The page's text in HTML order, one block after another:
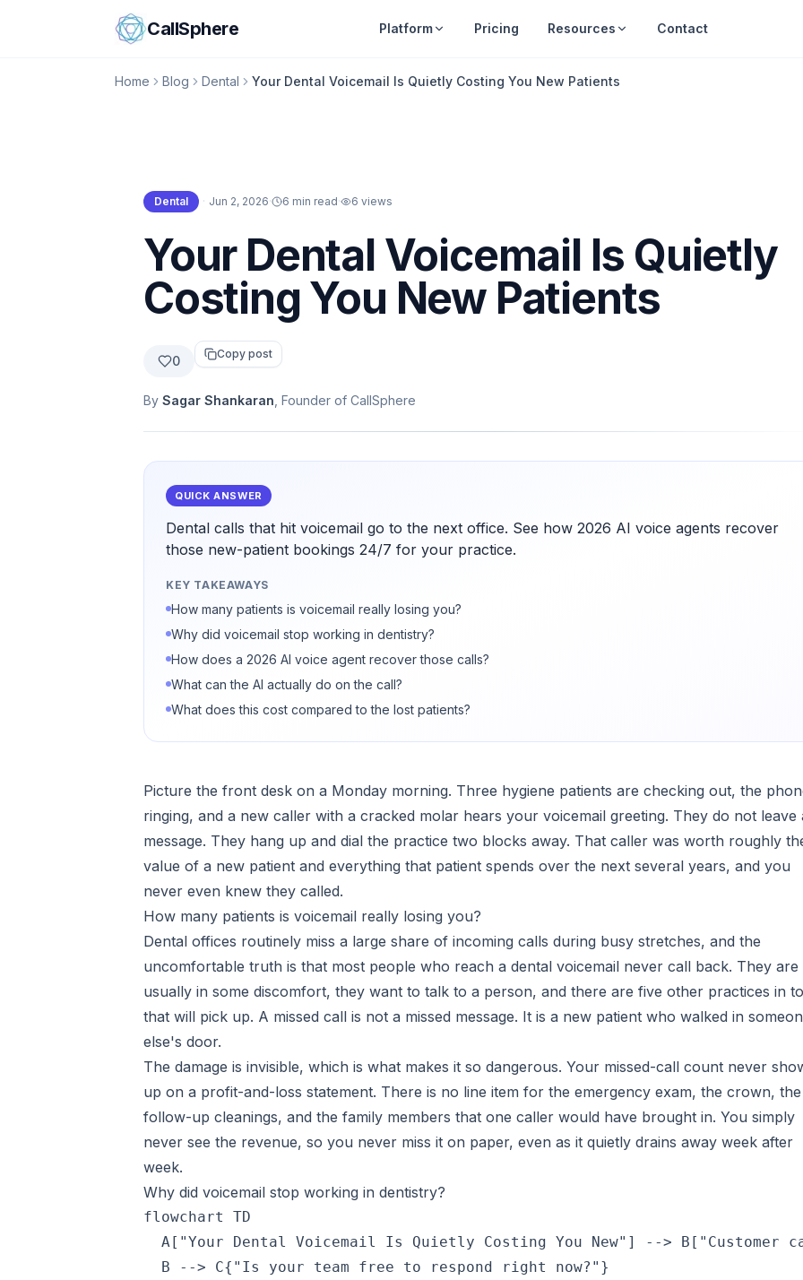
CallSphere Platform Pricing Resources Contact
Home Blog Dental Your Dental Voicemail Is Quietly Costing You New Patients
Dental · Jun 2, 2026· 6 min read· 6 views
Your Dental Voicemail Is Quietly
Costing You New Patients
0 Copy post
By Sagar Shankaran , Founder of CallSphere
QUICK ANSWER
Dental calls that hit voicemail go to the next office. See how 2026 AI voice agents recover
those new-patient bookings 24/7 for your practice.
KEY TAKEAWAYS
How many patients is voicemail really losing you?
Why did voicemail stop working in dentistry?
How does a 2026 AI voice agent recover those calls?
What can the AI actually do on the call?
What does this cost compared to the lost patients?
Picture the front desk on a Monday morning. Three hygiene patients are checking out, the
ringing, and a new caller with a cracked molar hears your voicemail greeting. They do not leave
message. They hang up and dial the practice two blocks away. That caller was worth roughly
value of a new patient and everything that patient spends over the next several years, and you
never even knew they called.
How many patients is voicemail really losing you?
Dental offices routinely miss a large share of incoming calls during busy stretches, and the
uncomfortable truth is that most people who reach a dental voicemail never call back. They are
usually in some discomfort, they want to talk to a person, and there are five other practices in
that will pick up. A missed call is not a missed message. It is a new patient who walked in
else's door.
The damage is invisible, which is what makes it so dangerous. Your missed-call count never
up on a profit-and-loss statement. There is no line item for the emergency exam, the crown, the
follow-up cleanings, and the family members that one caller would have brought in. You simply
never see the revenue, so you never miss it on paper, even as it quietly drains away week after
week.
Why did voicemail stop working in dentistry?
flowchart TD
A["Your Dental Voicemail Is Quietly Costing You New"] --> B["Customer
  B --> C{"Is your team free to respond right now?"}